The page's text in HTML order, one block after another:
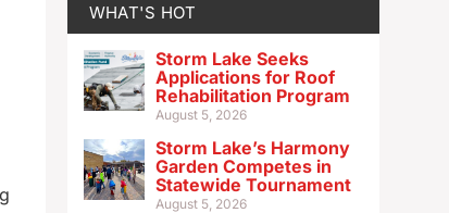
WHAT'S HOT
Storm Lake Seeks
Applications for Roof
Rehabilitation Program
August 5, 2026
Storm Lake’s Harmony
Garden Competes in
Statewide Tournament
August 5, 2026